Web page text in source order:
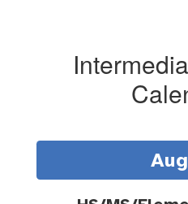
Contains
slides.